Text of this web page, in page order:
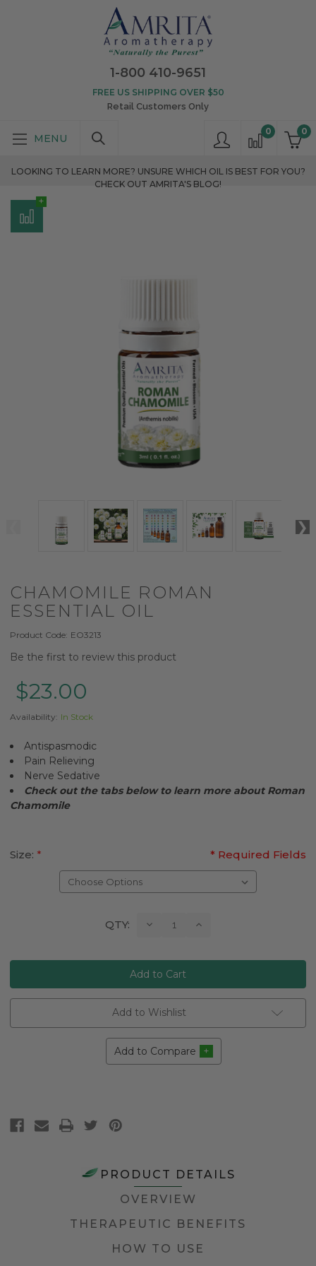
1-800 410-9651
0
0
FREE US SHIPPING OVER $50
Retail Customers Only
LOOKING TO LEARN MORE? UNSURE WHICH OIL IS BEST FOR YOU?
CHECK OUT AMRITA'S BLOG!
CHAMOMILE ROMAN
ESSENTIAL OIL
Product Code: EO3213
Be the first to review this product
$23.00
Availability: In Stock
Antispasmodic
Pain Relieving
Nerve Sedative
Check out the tabs below to learn more about Roman
Chamomile
Size: * Required Fields
*
QTY: Decrease Increase
Add to Wishlist
Add to Compare
PRODUCT DETAILS
OVERVIEW
THERAPEUTIC BENEFITS
HOW TO USE